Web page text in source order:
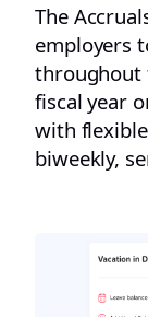
The
employers
throughout
fiscal year
with
biweekly,